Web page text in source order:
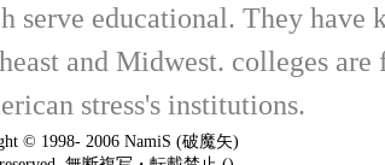
educational. They have
and Midwest. colleges are
stress's institutions.
© 1998- 2006 NamiS (破魔矢)